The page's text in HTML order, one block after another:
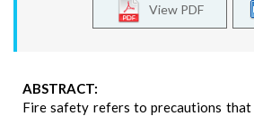
View PDF
ABSTRACT:
Fire safety refers to precautions